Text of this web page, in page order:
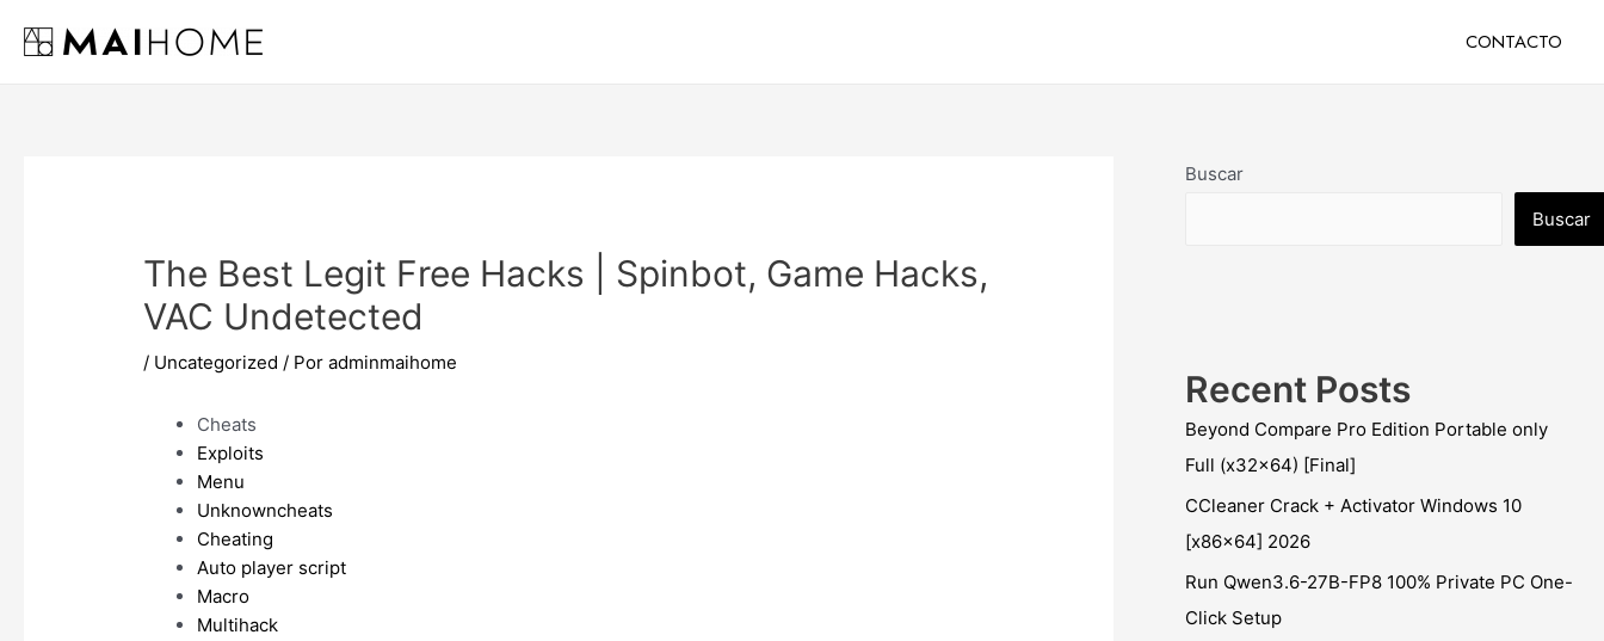
CONTACTO
The Best Legit Free Hacks | Spinbot, Game Hacks,
VAC Undetected
/ Uncategorized / Poradminmaihome
Cheats
Exploits
Menu
Unknowncheats
Cheating
Auto player script
Macro
Multihack
Buscar
Buscar
Recent Posts
Beyond Compare Pro Edition Portable only
Full (x32x64) [Final]
CCleaner Crack + Activator Windows 10
[x86x64] 2026
Run Qwen3.6-27B-FP8 100% Private PC One-
Click Setup